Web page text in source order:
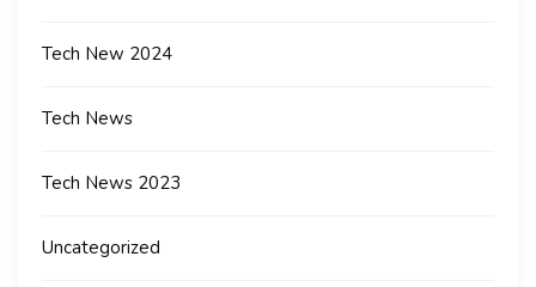
Tech New 2024
Tech News
Tech News 2023
Uncategorized